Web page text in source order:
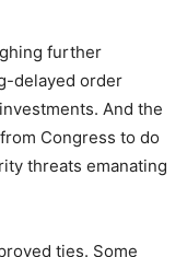
further
delayed order
And the
Congress to do
threats emanating
ties. Some